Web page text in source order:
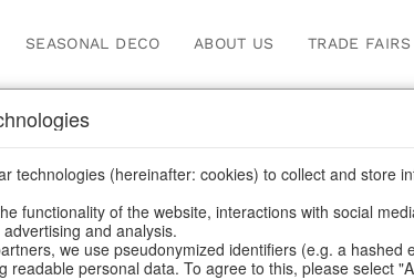
SEASONAL DECO ABOUT US TRADE FAIRS
BACK
technologies (hereinafter: cookies) to collect and store
functionality of the website, interactions with social
and analysis.
we use pseudonymized identifiers (e.g. a hashed
readable personal data. To agree to this, please select